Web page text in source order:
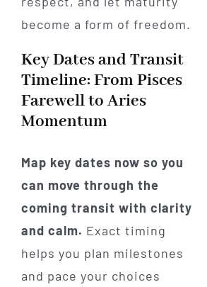
become a form of freedom.
Key Dates and Transit
Timeline: From Pisces
Farewell to Aries
Momentum
Map key dates now so you
can move through the
coming transit with clarity
and calm. Exact timing
helps you plan milestones
and pace your choices